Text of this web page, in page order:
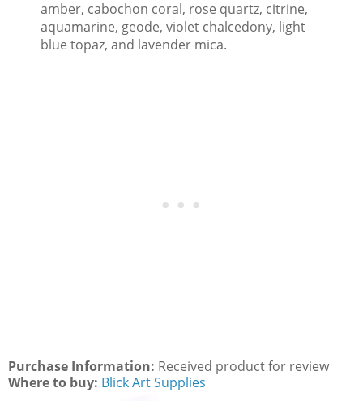
amber, cabochon coral, rose quartz, citrine,
aquamarine, geode, violet chalcedony, light
blue topaz, and lavender mica.
Purchase Information: Received product for review
Where to buy: Blick Art Supplies